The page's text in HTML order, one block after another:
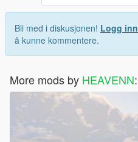
Bli med i diskusjonen! Logg inn
å kunne kommentere.
More mods by HEAVENN: